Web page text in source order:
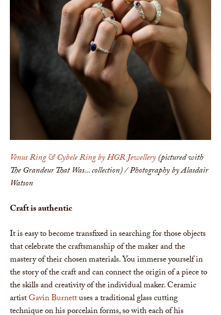
Venus Ring & Cybele Ring by HGR Jewellery(pictured with
The Grandeur That Was... collection) / Photography by Alasdair
Watson
Craft is authentic
It is easy to become transfixed in searching for those objects
that celebrate the craftsmanship of the maker and the
mastery of their chosen materials. You immerse yourself in
the story of the craft and can connect the origin of a piece to
the skills and creativity of the individual maker. Ceramic
artistGavin Burnettuses a traditional glass cutting
technique on his porcelain forms, so with each of his